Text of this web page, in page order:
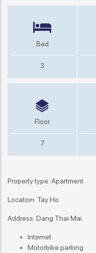
Bed
3
Floor
7
Property type: Apartment
Location: Tay Ho
Address: Dang Thai Mai
Internet
Motorbike parking